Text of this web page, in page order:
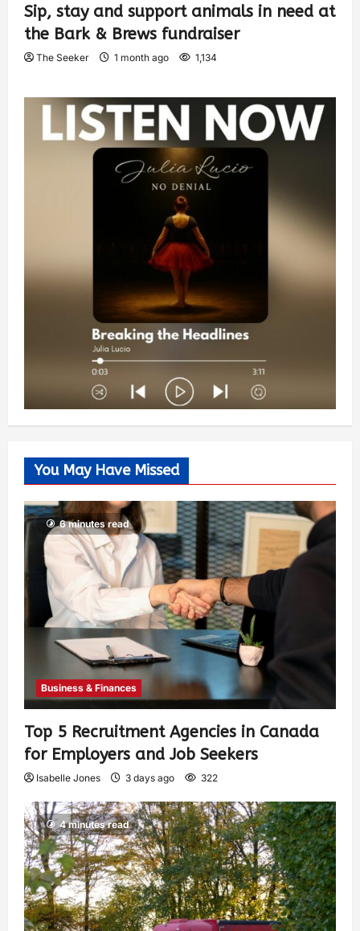
Sip, stay and support animals in need at
the Bark & Brews fundraiser
The Seeker 1 month ago 1,134
You May Have Missed
6 minutes read
Business & Finances
Top 5 Recruitment Agencies in Canada
for Employers and Job Seekers
Isabelle Jones 3 days ago 322
4 minutes read